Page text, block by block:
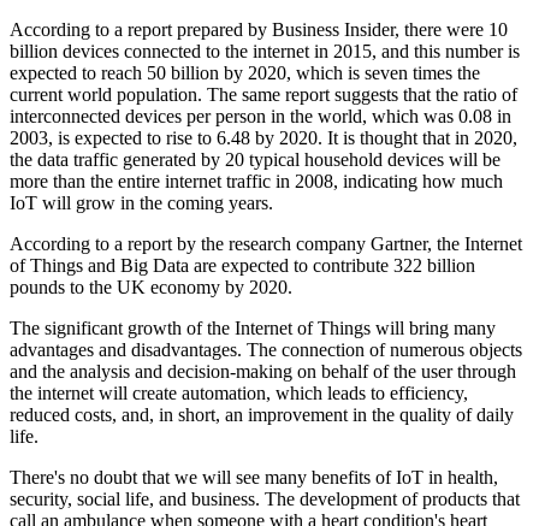
According to a report prepared by Business Insider, there were 10
billion devices connected to the internet in 2015, and this number is
expected to reach 50 billion by 2020, which is seven times the
current world population. The same report suggests that the ratio of
interconnected devices per person in the world, which was 0.08 in
2003, is expected to rise to 6.48 by 2020. It is thought that in 2020,
the data traffic generated by 20 typical household devices will be
more than the entire internet traffic in 2008, indicating how much
IoT will grow in the coming years.
According to a report by the research company Gartner, the Internet
of Things and Big Data are expected to contribute 322 billion
pounds to the UK economy by 2020.
The significant growth of the Internet of Things will bring many
advantages and disadvantages. The connection of numerous objects
and the analysis and decision-making on behalf of the user through
the internet will create automation, which leads to efficiency,
reduced costs, and, in short, an improvement in the quality of daily
life.
There's no doubt that we will see many benefits of IoT in health,
security, social life, and business. The development of products that
call an ambulance when someone with a heart condition's heart